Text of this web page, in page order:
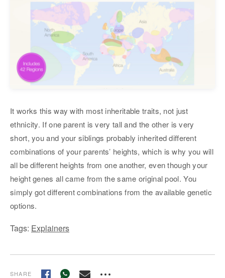
It works this way with most inheritable traits, not just
ethnicity. If one parent is very tall and the other is very
short, you and your siblings probably inherited different
combinations of your parents’ heights, which is why you will
all be different heights from one another, even though your
height genes all came from the same original pool. You
simply got different combinations from the available genetic
options.
Tags: Explainers
SHARE